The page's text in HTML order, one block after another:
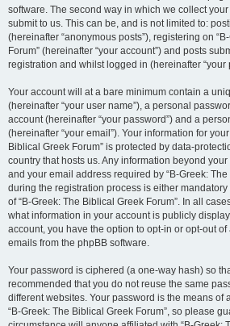
software. The second way in which we collect
submit to us. This can be, and is not limited to:
(hereinafter “anonymous posts”), registering on
Forum” (hereinafter “your account”) and posts
registration and whilst logged in (hereinafter “your
Your account will at a bare minimum contain a
(hereinafter “your user name”), a personal
account (hereinafter “your password”) and a
(hereinafter “your email”). Your information for
Biblical Greek Forum” is protected by data-
country that hosts us. Any information beyond
and your email address required by “B-Greek:
during the registration process is either
of “B-Greek: The Biblical Greek Forum”. In all
what information in your account is publicly
account, you have the option to opt-in or opt-out
emails from the phpBB software.
Your password is ciphered (a one-way hash) so
recommended that you do not reuse the same
different websites. Your password is the means of
“B-Greek: The Biblical Greek Forum”, so please